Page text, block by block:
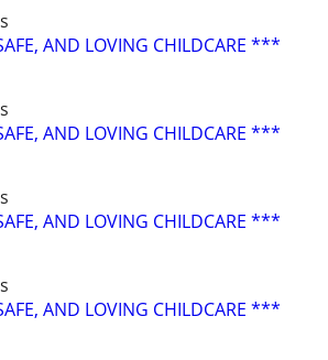
AND LOVING CHILDCARE ***
AND LOVING CHILDCARE ***
AND LOVING CHILDCARE ***
AND LOVING CHILDCARE ***